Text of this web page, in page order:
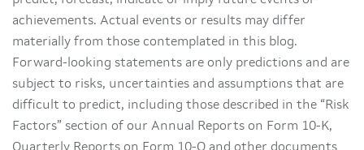
achievements. Actual events or results may differ
materially from those contemplated in this blog.
Forward-looking statements are only predictions and are
subject to risks, uncertainties and assumptions that are
difficult to predict, including those described in the “Risk
Factors” section of our Annual Reports on Form 10-K,
Quarterly Reports on Form 10-Q and other documents